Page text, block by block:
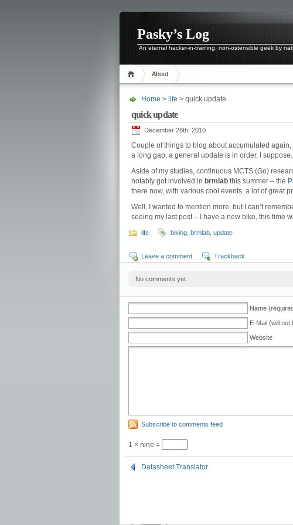
Pasky’s Log
An eternal hacker-in-training, non-ostensible geek by
About
Home > life > quick update
quick update
December 28th, 2010
Couple of things to blog about accumulated
a long gap, a general update is in order, I suppose.
Aside of my studies, continuous MCTS (Go)
notably got involved in brmlab this summer – the
there now, with various cool events, a lot of great
Well, I wanted to mention more, but I can’t
seeing my last post – I have a new bike, this time
life biking brmlab update
Leave a comment Trackback
No comments yet.
Name
E-Mail (will not
Website
Subscribe to comments feed
1 × nine =
Datasheet Translator